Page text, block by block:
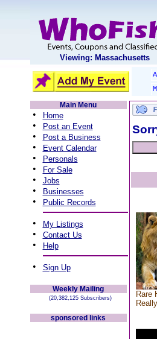
Viewing: Massachusetts
Main Menu
• Home
• Post an Event
• Post a Business
• Event Calendar
• Personals
• For Sale
• Jobs
• Businesses
• Public Records
• My Listings
• Contact Us
• Help
• Sign Up
Weekly Mailing
(20,382,125 Subscribers)
sponsored links
Rare